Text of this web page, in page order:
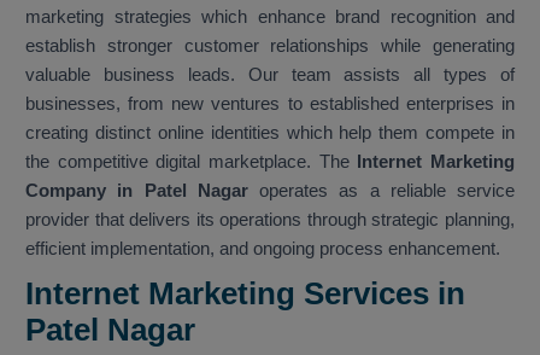
marketing strategies which enhance brand recognition and
establish stronger customer relationships while generating
valuable business leads. Our team assists all types of
businesses, from new ventures to established enterprises in
creating distinct online identities which help them compete in
the competitive digital marketplace. The Internet Marketing
Company in Patel Nagaroperates as a reliable service
provider that delivers its operations through strategic planning,
efficient implementation, and ongoing process enhancement.
Internet Marketing Services in
Patel Nagar